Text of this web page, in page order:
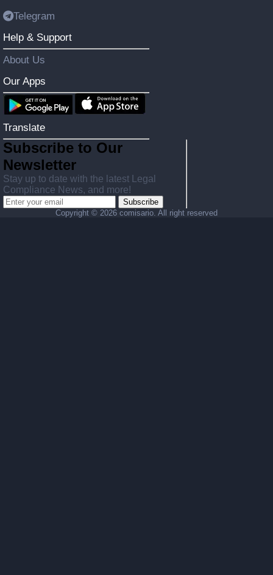
Telegram
Help & Support
About Us
Our Apps
Translate
Subscribe to Our
Newsletter
Stay up to date with the latest Legal
Compliance News, and more!
Subscribe
Copyright © 2026 comisario. All right reserved